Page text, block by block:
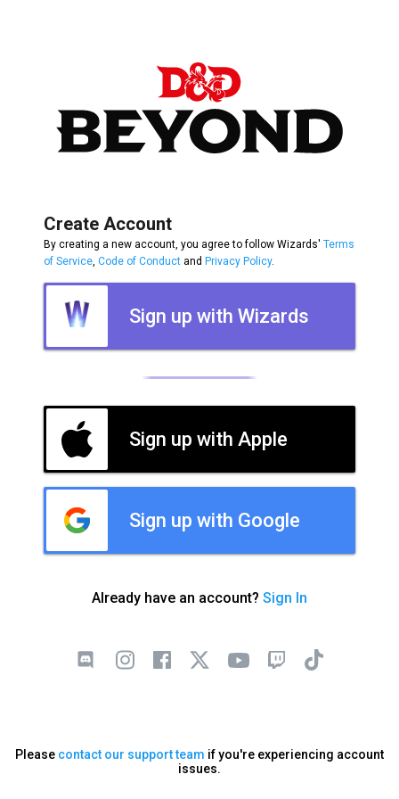
Create Account
By creating a new account, you agree to follow Wizards' Terms
of Service Code of Conduct and Privacy Policy.
Sign up with Wizards
Sign up with Apple
Sign up with Google
Already have an account? Sign In
Please contact our support team if you're experiencing account
issues.